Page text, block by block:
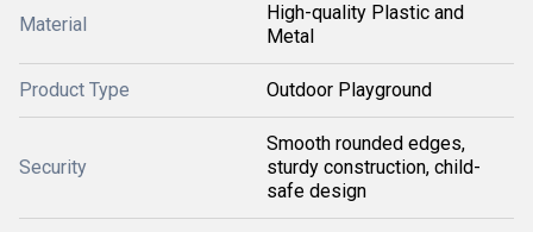
Material
High-quality Plastic and
Metal
Product Type Outdoor Playground
Security
Smooth rounded edges,
sturdy construction, child-
safe design